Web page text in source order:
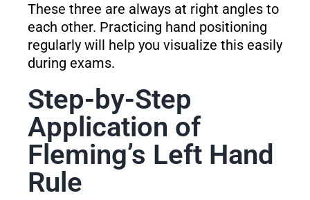
These three are always at right angles to
each other. Practicing hand positioning
regularly will help you visualize this easily
during exams.
Step-by-Step
Application of
Fleming’s Left Hand
Rule